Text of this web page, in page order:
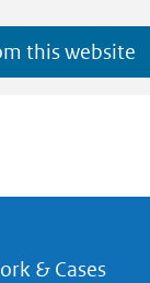
this website
& Cases